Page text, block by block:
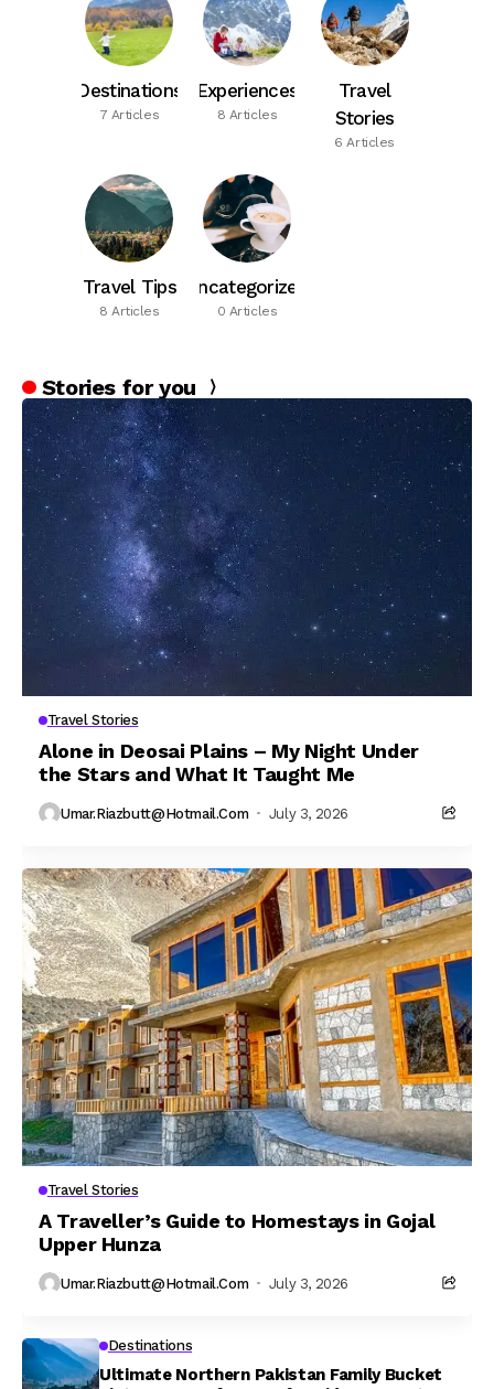
Destinations
7 Articles
Experiences
8 Articles
Travel
Stories
6 Articles
Travel Tips
8 Articles
Uncategorized
0 Articles
Stories for you
Travel Stories
Alone in Deosai Plains – My Night Under
the Stars and What It Taught Me
Umar.riazbutt@hotmail.com July 3, 2026
Travel Stories
A Traveller’s Guide to Homestays in Gojal
Upper Hunza
Umar.riazbutt@hotmail.com July 3, 2026
Destinations
Ultimate Northern Pakistan Family Bucket